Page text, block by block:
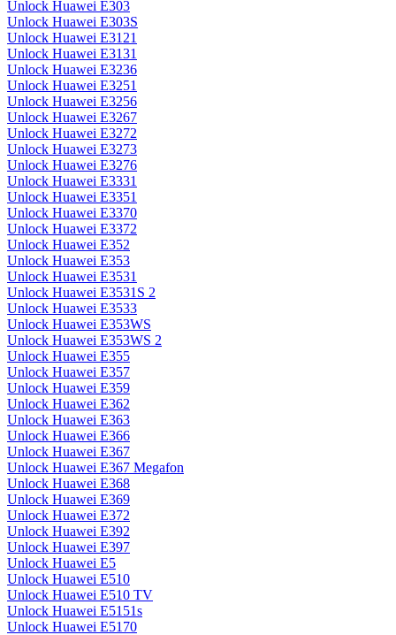
Unlock Huawei E303
Unlock Huawei E303S
Unlock Huawei E3121
Unlock Huawei E3131
Unlock Huawei E3236
Unlock Huawei E3251
Unlock Huawei E3256
Unlock Huawei E3267
Unlock Huawei E3272
Unlock Huawei E3273
Unlock Huawei E3276
Unlock Huawei E3331
Unlock Huawei E3351
Unlock Huawei E3370
Unlock Huawei E3372
Unlock Huawei E352
Unlock Huawei E353
Unlock Huawei E3531
Unlock Huawei E3531S 2
Unlock Huawei E3533
Unlock Huawei E353WS
Unlock Huawei E353WS 2
Unlock Huawei E355
Unlock Huawei E357
Unlock Huawei E359
Unlock Huawei E362
Unlock Huawei E363
Unlock Huawei E366
Unlock Huawei E367
Unlock Huawei E367 Megafon
Unlock Huawei E368
Unlock Huawei E369
Unlock Huawei E372
Unlock Huawei E392
Unlock Huawei E397
Unlock Huawei E5
Unlock Huawei E510
Unlock Huawei E510 TV
Unlock Huawei E5151s
Unlock Huawei E5170